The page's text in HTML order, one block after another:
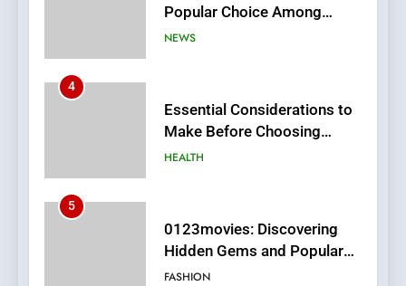
Popular Choice Among
Online News Readers
NEWS
4
Essential Considerations to
Make Before Choosing
MyoGlow
HEALTH
5
0123movies: Discovering
Hidden Gems and Popular
Films in the Online Era
FASHION